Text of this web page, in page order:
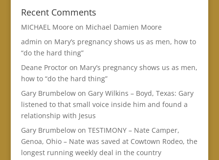
Recent Comments
MICHAEL Moore on Michael Damien Moore
admin on Mary’s pregnancy shows us as men, how to
“do the hard thing”
Deane Proctoron Mary’s pregnancy shows us as men,
how to “do the hard thing”
Gary Brumbelowon Gary Wilkins – Boyd, Texas: Gary
listened to that small voice inside him and found a
relationship with Jesus
Gary Brumbelowon TESTIMONY – Nate Camper,
Genoa, Ohio – Nate was saved at Cowtown Rodeo, the
longest running weekly deal in the country